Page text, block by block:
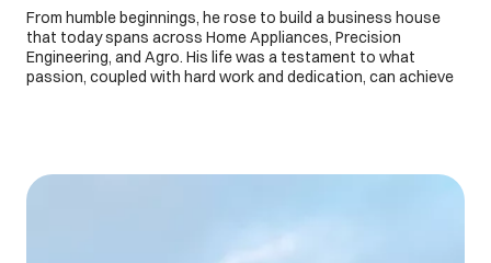
From humble beginnings, he rose to build a business house
that today spans across Home Appliances, Precision
Engineering, and Agro. His life was a testament to what
passion, coupled with hard work and dedication, can achieve